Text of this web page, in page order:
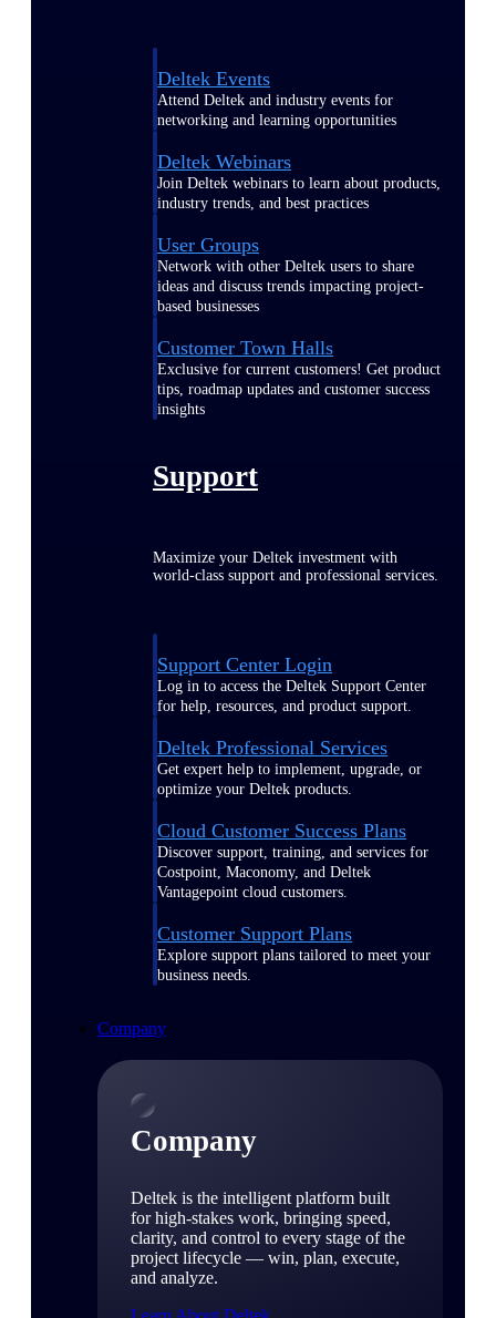
Deltek Events
Attend Deltek and industry events for
networking and learning opportunities
Deltek Webinars
Join Deltek webinars to learn about products,
industry trends, and best practices
User Groups
Network with other Deltek users to share
ideas and discuss trends impacting project-
based businesses
Customer Town Halls
Exclusive for current customers! Get product
tips, roadmap updates and customer success
insights
Support
Maximize your Deltek investment with
world-class support and professional services.
Support Center Login
Log in to access the Deltek Support Center
for help, resources, and product support.
Deltek Professional Services
Get expert help to implement, upgrade, or
optimize your Deltek products.
Cloud Customer Success Plans
Discover support, training, and services for
Costpoint, Maconomy, and Deltek
Vantagepoint cloud customers.
Customer Support Plans
Explore support plans tailored to meet your
business needs.
Company
Company
Deltek is the intelligent platform built
for high-stakes work, bringing speed,
clarity, and control to every stage of the
project lifecycle — win, plan, execute,
and analyze.